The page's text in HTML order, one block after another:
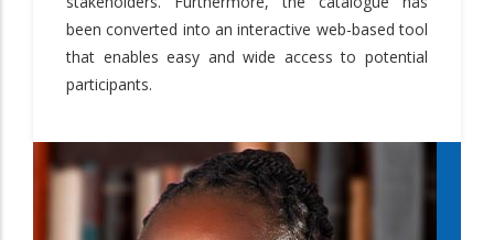
been converted into an interactive web-based tool
that enables easy and wide access to potential
participants.